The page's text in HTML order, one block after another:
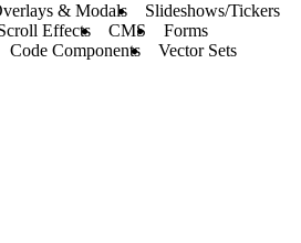
& Modals
Slideshows/Tickers
Effects CMS
Forms
Code Components Vector Sets